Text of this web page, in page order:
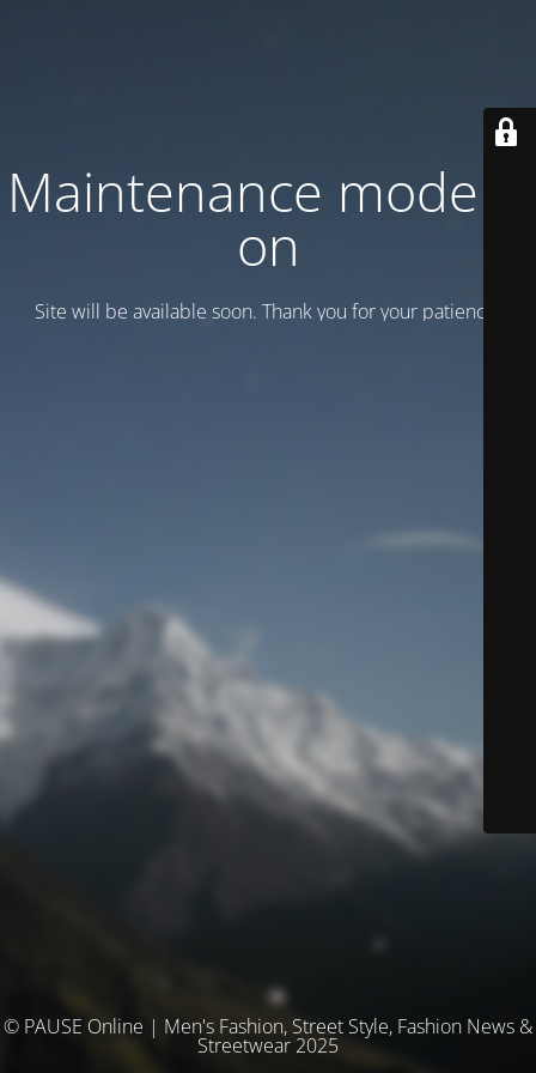
Maintenance mode is
on
Site will be available soon. Thank you for your patience!
© PAUSE Online | Men's Fashion, Street Style, Fashion News &
Streetwear 2025